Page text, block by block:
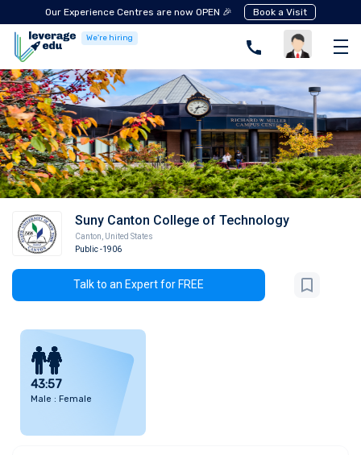
Our Experience Centres are now OPEN 🎉 Book a Visit
We're hiring
Suny Canton College of Technology
Canton
United States
Public-1906
Talk to an Expert for FREE
43:57
Male : Female